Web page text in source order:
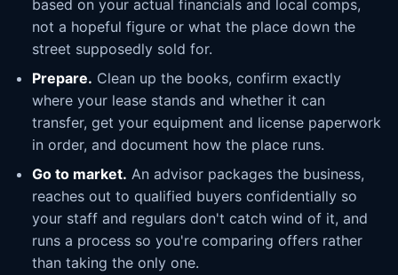
based on your actual financials and local comps,
not a hopeful figure or what the place down the
street supposedly sold for.
Prepare. Clean up the books, confirm exactly
where your lease stands and whether it can
transfer, get your equipment and license paperwork
in order, and document how the place runs.
Go to market. An advisor packages the business,
reaches out to qualified buyers confidentially so
your staff and regulars don't catch wind of it, and
runs a process so you're comparing offers rather
than taking the only one.